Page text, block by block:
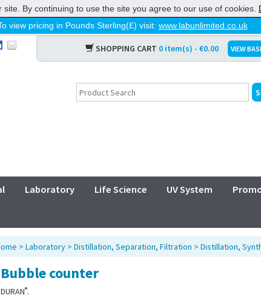
view pricing in Pounds Sterling(£) visit: www.labunlimited.co.uk
SHOPPING CART 0 item(s) - €0.00 VIEW
Laboratory Life Science UV System
> Laboratory> Distillation, Separation, Filtration > Distillation,
Bubble counter
DURAN®.
By continuing to use the site you agree to our use of cookies.